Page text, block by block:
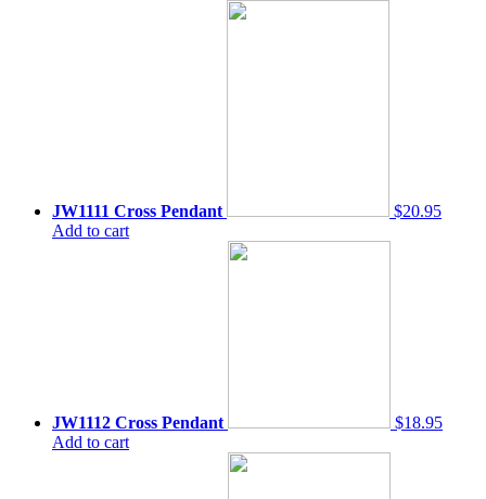
JW1111 Cross Pendant
$20.95
Add to cart
JW1112 Cross Pendant
$18.95
Add to cart